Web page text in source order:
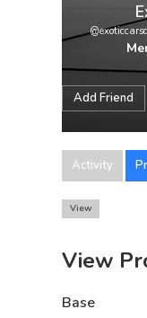
Add Friend
Activity
View
View
Base